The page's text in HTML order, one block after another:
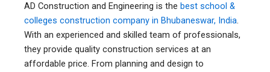
AD Construction and Engineering is the best school &
colleges construction company in Bhubaneswar, India.
With an experienced and skilled team of professionals,
they provide quality construction services at an
affordable price. From planning and design to